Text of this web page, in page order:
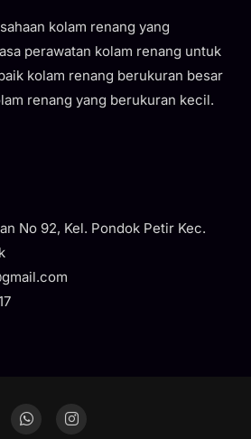
kolam renang yang
perawatan kolam renang untuk
kolam renang berukuran besar
renang yang berukuran kecil.
No 92, Kel. Pondok Petir Kec.